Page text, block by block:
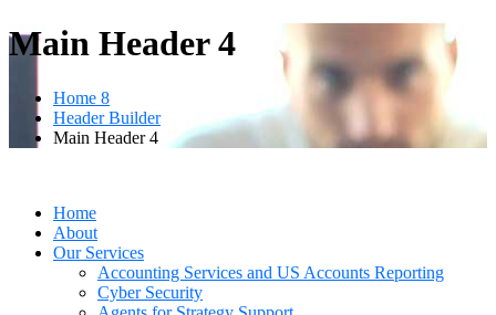
Main Header 4
Home 8
Header Builder
Main Header 4
Home
About
Our Services
Accounting Services and US Accounts Reporting
Cyber Security